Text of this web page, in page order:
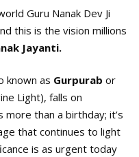
Guru Nanak Dev Ji
this is the vision millions
Jayanti.
known as Gurpurab or
Light), falls on
more than a birthday; it’s
that continues to light
is as urgent today